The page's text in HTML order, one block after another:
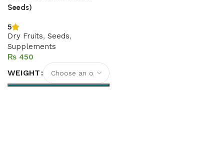
Seeds)
5
Dry Fruits, Seeds,
Supplements
₨
WEIGHT